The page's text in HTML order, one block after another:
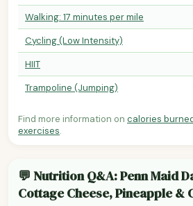
Walking: 17 minutes per mile
Cycling (Low Intensity)
HIIT
Trampoline (Jumping)
Find more information on calories
exercises.
💬 Nutrition Q&A: Penn Maid
Cottage Cheese, Pineapple &